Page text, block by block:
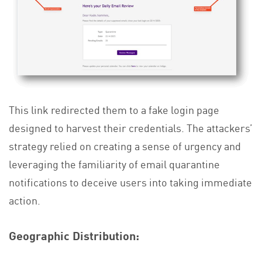
This link redirected them to a fake login page
designed to harvest their credentials. The attackers’
strategy relied on creating a sense of urgency and
leveraging the familiarity of email quarantine
notifications to deceive users into taking immediate
action.
Geographic Distribution: